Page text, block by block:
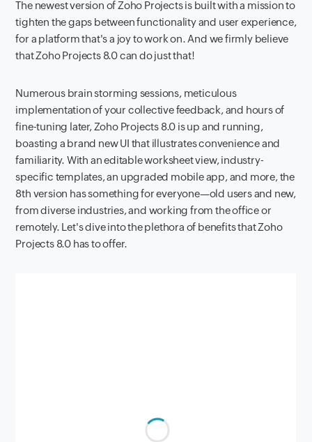
The newest version of Zoho Projects is built with a mission to
tighten the gaps between functionality and user experience,
for a platform that's a joy to work on. And we firmly believe
that Zoho Projects 8.0 can do just that!
Numerous brain storming sessions, meticulous
implementation of your collective feedback, and hours of
fine-tuning later, Zoho Projects 8.0 is up and running,
boasting a brand new UI that illustrates convenience and
familiarity. With an editable worksheet view, industry-
specific templates, an upgraded mobile app, and more, the
8th version has something for everyone—old users and new,
from diverse industries, and working from the office or
remotely. Let's dive into the plethora of benefits that Zoho
Projects 8.0 has to offer.